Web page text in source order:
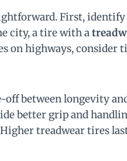
First,
city, a tire with a
on highways, consider
off between longevity
better grip and
treadwear tires